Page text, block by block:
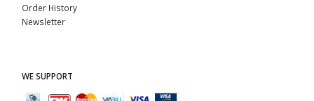
Order History
Newsletter
WE SUPPORT